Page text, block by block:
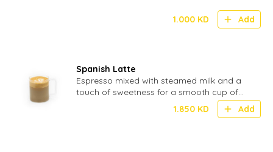
1.000 KD Add
Spanish Latte
Espresso mixed with steamed milk and a
touch of sweetness for a smooth cup of
1.850 KD Add